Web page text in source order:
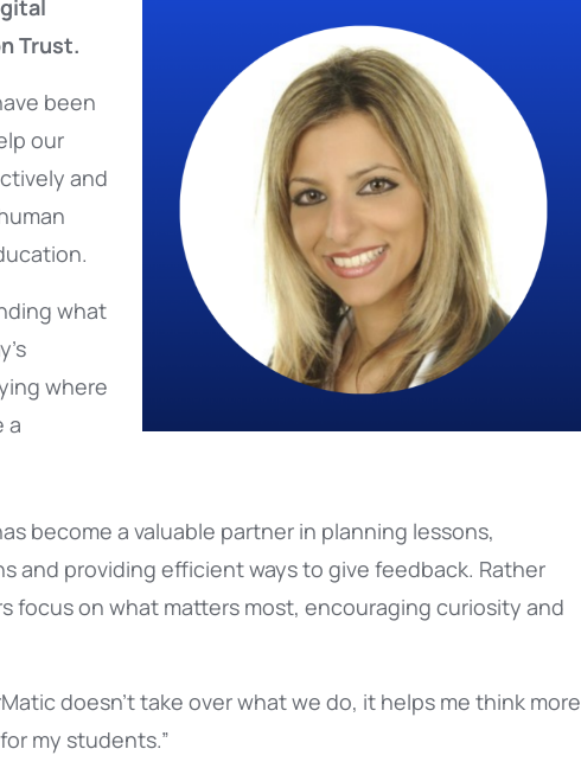
Trust.
been
our
and
what
where
a
become a valuable partner in planning lessons,
and providing efficient ways to give feedback. Rather
focus on what matters most, encouraging curiosity and
doesn’t take over what we do, it helps me think more
my students.”